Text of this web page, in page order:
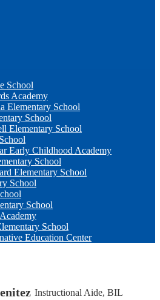
School
Academy
Elementary School
School
Elementary School
Early Childhood Academy
School
Elementary School
School
School
School
Education Center
Instructional Aide, BIL